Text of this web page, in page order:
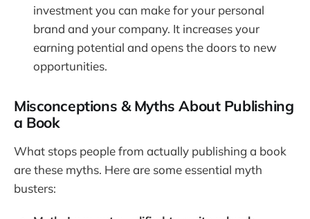
investment you can make for your personal
brand and your company. It increases your
earning potential and opens the doors to new
opportunities.
Misconceptions & Myths About Publishing
a Book
What stops people from actually publishing a book
are these myths. Here are some essential myth
busters: